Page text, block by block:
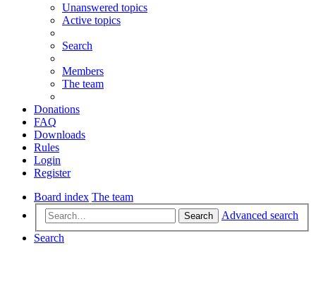
Unanswered topics
Active topics
Search
Members
The team
Donations
FAQ
Downloads
Rules
Login
Register
Board index The team
Search
Advanced search
Search